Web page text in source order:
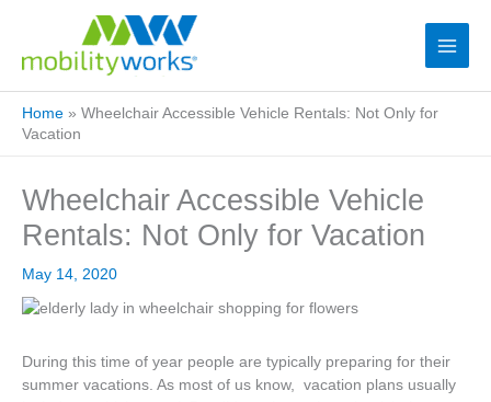
Home » Wheelchair Accessible Vehicle Rentals: Not Only for
Vacation
Wheelchair Accessible Vehicle
Rentals: Not Only for Vacation
May 14, 2020
During this time of year people are typically preparing for their
summer vacations. As most of us know, vacation plans usually